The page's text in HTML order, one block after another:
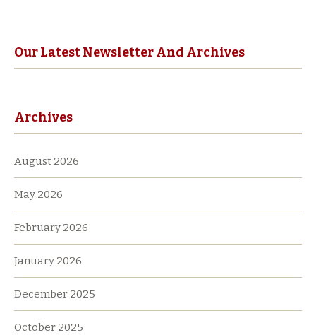
Our Latest Newsletter And Archives
Archives
August 2026
May 2026
February 2026
January 2026
December 2025
October 2025